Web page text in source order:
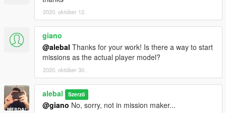
alebal4 036 - Secrets underwater
alebal4 037 - Death in the villa
alebal4 038 - New friends save old friends
alebal4 039 - The long story of the source of the material
alebal4 040 - Werevolves
(Need this:https://www.gta5-mods.com/scripts/flight-to-cayo-
What will I do in this chapter?
https://gta5newmissions.altervista.org/last-
update.php#chapter4
2020. október 12.
giano
@alebal Thanks for your work! Is there a way to start
missions as the actual player model?
2020. október 30.
alebal Szerző
@giano No, sorry, not in mission maker...